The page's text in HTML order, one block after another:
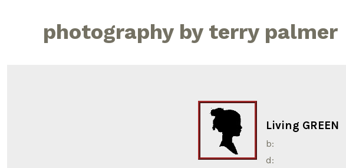
photography by terry palmer
Living GREEN
b:
d: